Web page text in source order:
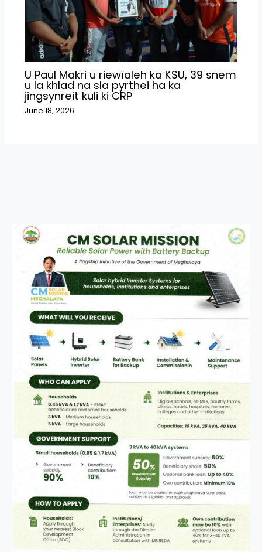
U Paul Makri u riewïaleh ka KSU, 39 snem
u la khlad na sla pyrthei ha ka
jingsynreit kuli ki CRP
June 18, 2026